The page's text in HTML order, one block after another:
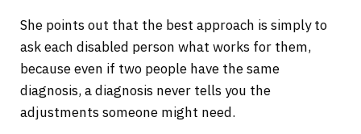
She points out that the best approach is simply to
ask each disabled person what works for them,
because even if two people have the same
diagnosis, a diagnosis never tells you the
adjustments someone might need.